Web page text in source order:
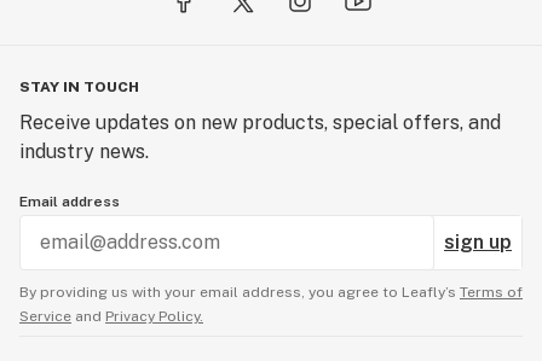
STAY IN TOUCH
Receive updates on new products, special offers, and
industry news.
Email address
sign up
By providing us with your email address, you agree to Leafly’s Terms of
Service and Privacy Policy.